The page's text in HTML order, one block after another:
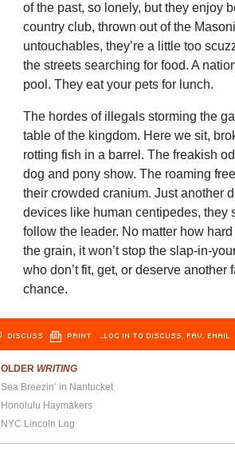
of the past, so lonely, but they enjoy
country club, thrown out of the
untouchables, they’re a little too
the streets searching for food. A
pool. They eat your pets for lunch.
The hordes of illegals storming the
table of the kingdom. Here we sit,
rotting fish in a barrel. The freakish
dog and pony show. The roaming
their crowded cranium. Just another
devices like human centipedes, they
follow the leader. No matter how
the grain, it won’t stop the slap-in-
who don’t fit, get, or deserve
chance.
DISCUSS PRINT …LOG IN TO DISCUSS, FAV, EMAIL
OLDER WRITING
Sea Breezin’ in Nantucket
Honolulu Haymakers
NYC Lincoln Log